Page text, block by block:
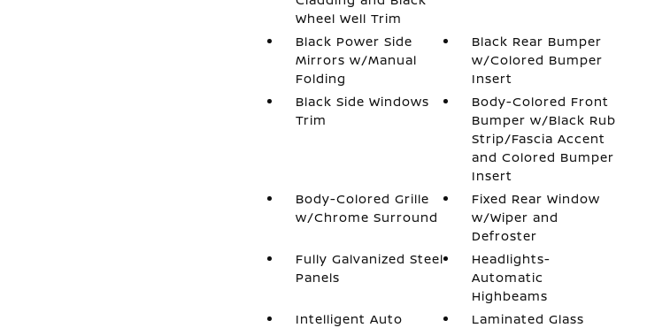
Wheel Well Trim
Black Power Side
Mirrors w/Manual
Folding
Black Rear Bumper
w/Colored Bumper
Insert
Black Side Windows
Trim
Body-Colored Front
Bumper w/Black Rub
Strip/Fascia Accent
and Colored Bumper
Insert
Body-Colored Grille
w/Chrome Surround
Fixed Rear Window
w/Wiper and
Defroster
Fully Galvanized Steel
Panels
Headlights-
Automatic
Highbeams
Intelligent Auto
Laminated Glass